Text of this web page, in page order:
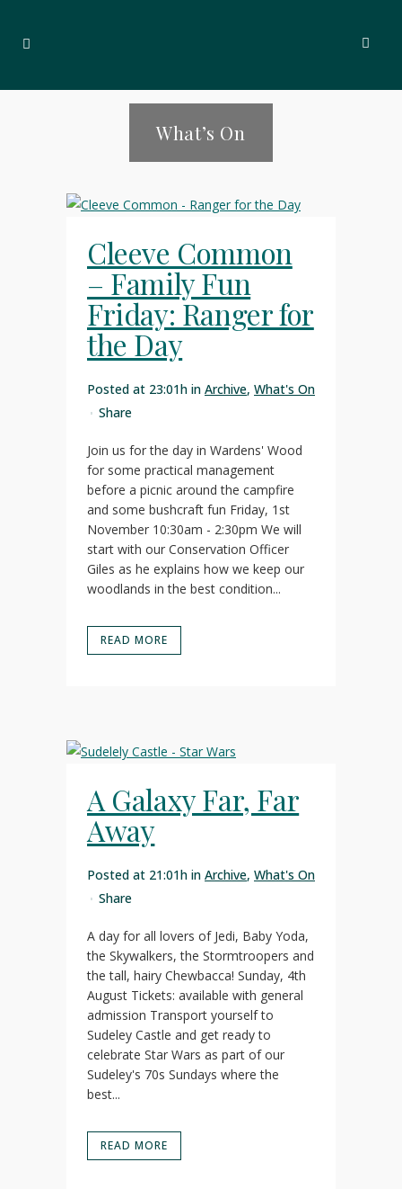
What’s On
Cleeve Common
– Family Fun
Friday: Ranger for
the Day
Posted at 23:01h in Archive, What's On
Share
Join us for the day in Wardens' Wood
for some practical management
before a picnic around the campfire
and some bushcraft fun Friday, 1st
November 10:30am - 2:30pm We will
start with our Conservation Officer
Giles as he explains how we keep our
woodlands in the best condition...
READ MORE
A Galaxy Far, Far
Away
Posted at 21:01h in Archive, What's On
Share
A day for all lovers of Jedi, Baby Yoda,
the Skywalkers, the Stormtroopers and
the tall, hairy Chewbacca! Sunday, 4th
August Tickets: available with general
admission Transport yourself to
Sudeley Castle and get ready to
celebrate Star Wars as part of our
Sudeley's 70s Sundays where the
best...
READ MORE